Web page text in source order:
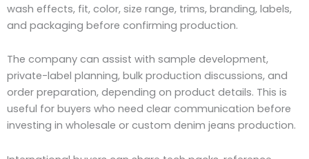
wash effects, fit, color, size range, trims, branding, labels,
and packaging before confirming production.
The company can assist with sample development,
private-label planning, bulk production discussions, and
order preparation, depending on product details. This is
useful for buyers who need clear communication before
investing in wholesale or custom denim jeans production.